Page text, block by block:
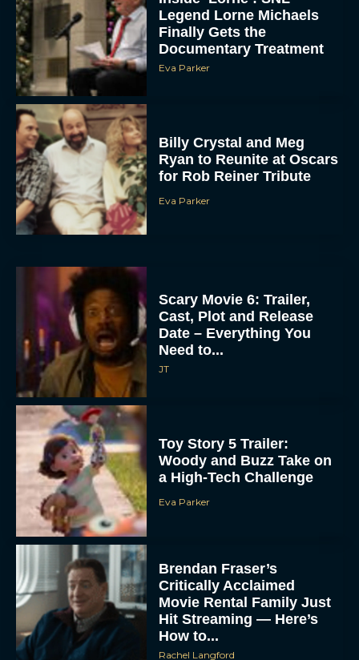
Legend Lorne Michaels
Finally Gets the
Documentary Treatment
Eva Parker
Billy Crystal and Meg
Ryan to Reunite at Oscars
for Rob Reiner Tribute
Eva Parker
Scary Movie 6: Trailer,
Cast, Plot and Release
Date – Everything You
Need to...
JT
Toy Story 5 Trailer:
Woody and Buzz Take on
a High-Tech Challenge
Eva Parker
Brendan Fraser’s
Critically Acclaimed
Movie Rental Family Just
Hit Streaming — Here’s
How to...
Rachel Langford